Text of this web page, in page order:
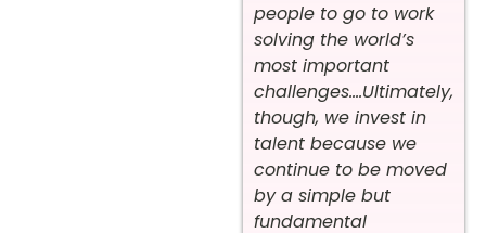
people to go to work
solving the world’s
most important
challenges….Ultimately,
though, we invest in
talent because we
continue to be moved
by a simple but
fundamental